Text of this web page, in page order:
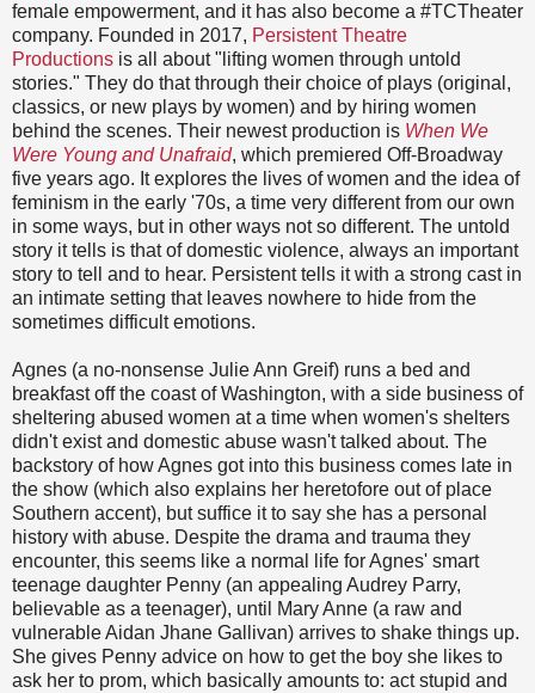
female empowerment, and it has also become a #TCTheater
company. Founded in 2017, Persistent Theatre
Productions is all about "lifting women through untold
stories." They do that through their choice of plays (original,
classics, or new plays by women) and by hiring women
behind the scenes. Their newest production is When We
Were Young and Unafraid, which premiered Off-Broadway
five years ago. It explores the lives of women and the idea of
feminism in the early '70s, a time very different from our own
in some ways, but in other ways not so different. The untold
story it tells is that of domestic violence, always an important
story to tell and to hear. Persistent tells it with a strong cast in
an intimate setting that leaves nowhere to hide from the
sometimes difficult emotions.
Agnes (a no-nonsense Julie Ann Greif) runs a bed and
breakfast off the coast of Washington, with a side business of
sheltering abused women at a time when women's shelters
didn't exist and domestic abuse wasn't talked about. The
backstory of how Agnes got into this business comes late in
the show (which also explains her heretofore out of place
Southern accent), but suffice it to say she has a personal
history with abuse. Despite the drama and trauma they
encounter, this seems like a normal life for Agnes' smart
teenage daughter Penny (an appealing Audrey Parry,
believable as a teenager), until Mary Anne (a raw and
vulnerable Aidan Jhane Gallivan) arrives to shake things up.
She gives Penny advice on how to get the boy she likes to
ask her to prom, which basically amounts to: act stupid and